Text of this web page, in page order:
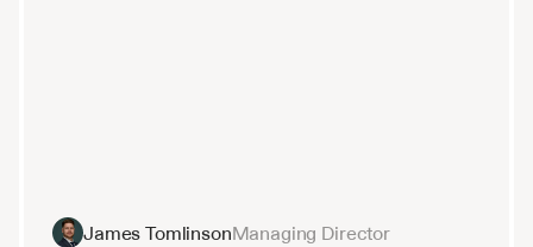
James TomlinsonManaging Director